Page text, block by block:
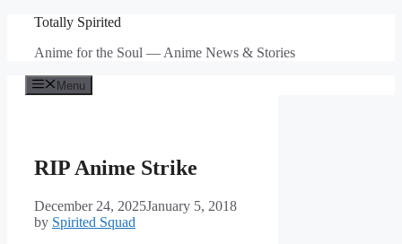
content
Totally Spirited
Anime for the Soul — Anime News & Stories
Menu
RIP Anime Strike
December 24, 2025January 5, 2018
by Spirited Squad